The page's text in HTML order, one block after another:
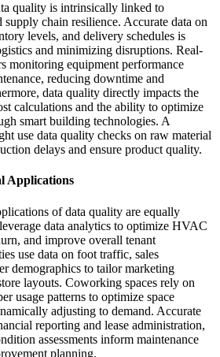
quality is intrinsically linked to
chain resilience. Accurate data on
levels, and delivery schedules is
and minimizing disruptions. Real-
monitoring equipment performance
reducing downtime and
data quality directly impacts the
calculations and the ability to optimize
smart building technologies. A
use data quality checks on raw material
delays and ensure product quality.
Applications
of data quality are equally
data analytics to optimize HVAC
and improve overall tenant
use data on foot traffic, sales
demographics to tailor marketing
layouts. Coworking spaces rely on
usage patterns to optimize space
adjusting to demand. Accurate
reporting and lease administration,
assessments inform maintenance
planning.